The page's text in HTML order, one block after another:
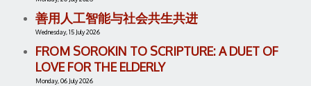
善用人工智能与社会共生共进
Wednesday, 15 July 2026
FROM SOROKIN TO SCRIPTURE: A DUET OF
LOVE FOR THE ELDERLY
Monday, 06 July 2026